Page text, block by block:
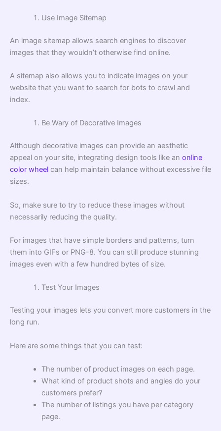
Use Image Sitemap
An image sitemap allows search engines to discover
images that they wouldn’t otherwise find online.
A sitemap also allows you to indicate images on your
website that you want to search for bots to crawl and
index.
Be Wary of Decorative Images
Although decorative images can provide an aesthetic
appeal on your site, integrating design tools like an online
color wheel can help maintain balance without excessive file
sizes.
So, make sure to try to reduce these images without
necessarily reducing the quality.
For images that have simple borders and patterns, turn
them into GIFs or PNG-8. You can still produce stunning
images even with a few hundred bytes of size.
Test Your Images
Testing your images lets you convert more customers in the
long run.
Here are some things that you can test:
The number of product images on each page.
What kind of product shots and angles do your
customers prefer?
The number of listings you have per category
page.